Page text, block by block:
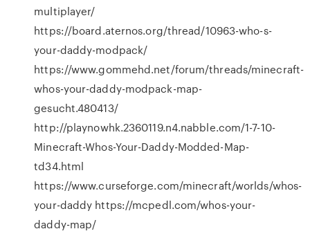
multiplayer/
https://board.aternos.org/thread/10963-who-s-
your-daddy-modpack/
https://www.gommehd.net/forum/threads/minecraft-
whos-your-daddy-modpack-map-
gesucht.480413/
http://playnowhk.2360119.n4.nabble.com/1-7-10-
Minecraft-Whos-Your-Daddy-Modded-Map-
td34.html
https://www.curseforge.com/minecraft/worlds/whos-
your-daddy https://mcpedl.com/whos-your-
daddy-map/